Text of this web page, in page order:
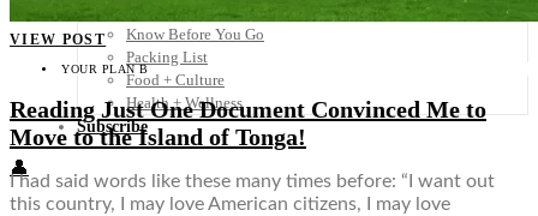
Travel Tips
Know Before You Go
Packing List
Food + Culture
Health + Wellness
Subscribe
👤
VIEW POST
YOUR PLAN B
Reading Just One Document Convinced Me to
Move to the Island of Tonga!
I had said words like these many times before: “I want out
this country, I may love American citizens, I may love